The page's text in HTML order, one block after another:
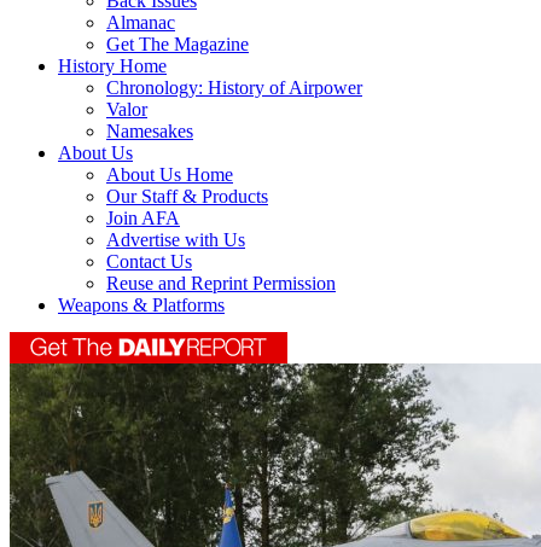
Almanac
Get The Magazine
History Home
Chronology: History of Airpower
Valor
Namesakes
About Us
About Us Home
Our Staff & Products
Join AFA
Advertise with Us
Contact Us
Reuse and Reprint Permission
Weapons & Platforms